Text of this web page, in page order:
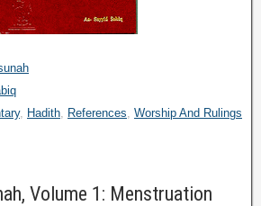
Hadith References Worship And Rulings
Volume 1: Menstruation